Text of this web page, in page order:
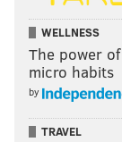
WELLNESS
The power
micro habits
by
TRAVEL